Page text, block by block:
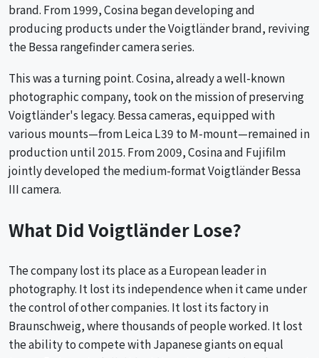
brand. From 1999, Cosina began developing and
producing products under the Voigtländer brand, reviving
the Bessa rangefinder camera series.
This was a turning point. Cosina, already a well-known
photographic company, took on the mission of preserving
Voigtländer's legacy. Bessa cameras, equipped with
various mounts—from Leica L39 to M-mount—remained in
production until 2015. From 2009, Cosina and Fujifilm
jointly developed the medium-format Voigtländer Bessa
III camera.
What Did Voigtländer Lose?
The company lost its place as a European leader in
photography. It lost its independence when it came under
the control of other companies. It lost its factory in
Braunschweig, where thousands of people worked. It lost
the ability to compete with Japanese giants on equal